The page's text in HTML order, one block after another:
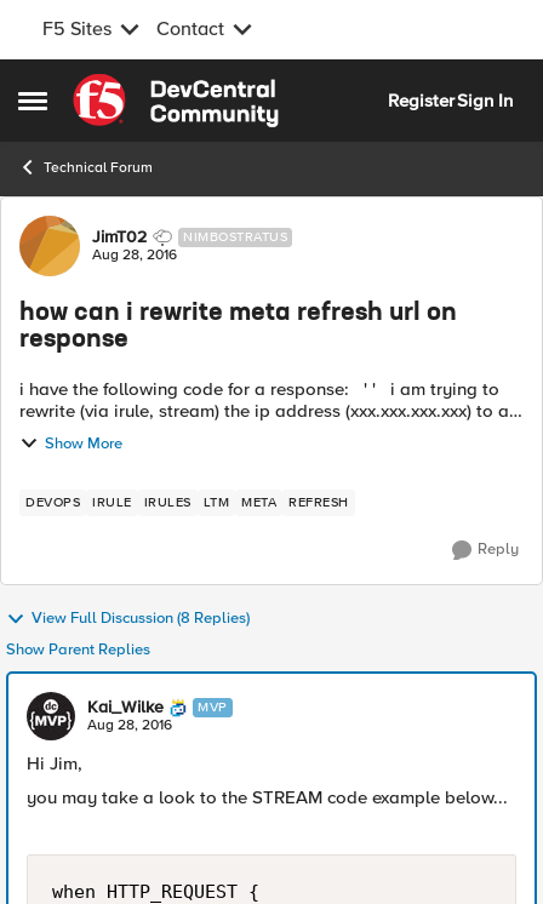
F5 Sites Contact
Open Side Menu
Skip to content
RegisterSign In
Technical Forum
Forum Discussion
JimT02 NIMBOSTRATUS
Aug 28, 2016
how can i rewrite meta refresh url on
response
i have the following code for a response: ' ' i am trying to
rewrite (via irule, stream) the ip address (xxx.xxx.xxx.xxx) to a
Show More
DEVOPS IRULE IRULES LTM META REFRESH
Reply
View Full Discussion (8 Replies)
Show Parent Replies
Kai_Wilke MVP
Aug 28, 2016
Hi Jim,
you may take a look to the STREAM code example below...
when HTTP_REQUEST {